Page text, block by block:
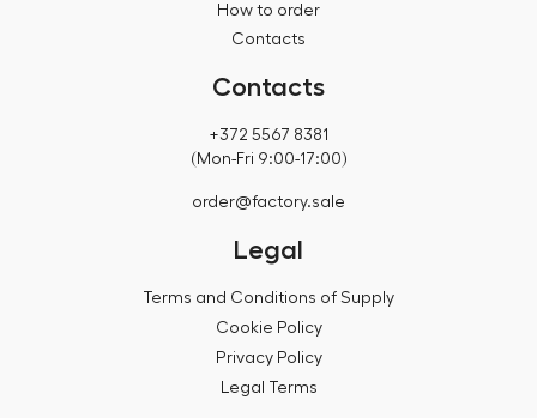
How to order
Contacts
Contacts
+372 5567 8381
(Mon-Fri 9:00-17:00)
order@factory.sale
Legal
Terms and Conditions of Supply
Cookie Policy
Privacy Policy
Legal Terms